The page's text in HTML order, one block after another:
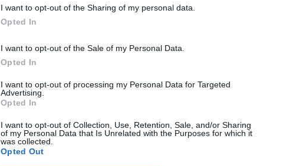
I want to opt-out of the Sharing of my personal data.
Opted In
I want to opt-out of the Sale of my Personal Data.
Opted In
I want to opt-out of processing my Personal Data for Targeted
Advertising.
Opted In
I want to opt-out of Collection, Use, Retention, Sale, and/or Sharing
of my Personal Data that Is Unrelated with the Purposes for which it
was collected.
Opted Out